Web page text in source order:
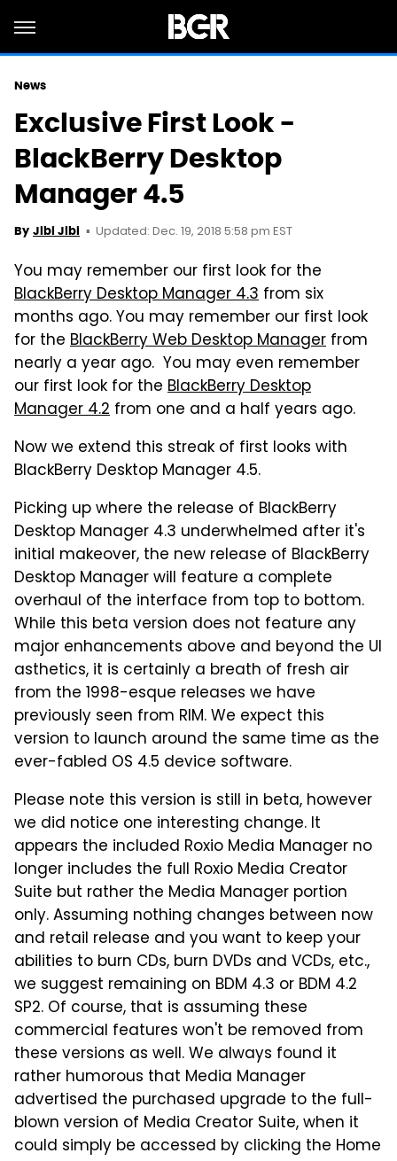
News
Exclusive First Look -
BlackBerry Desktop
Manager 4.5
By Jibi Jibi Updated: Dec. 19, 2018 5:58 pm EST
You may remember our first look for the
BlackBerry Desktop Manager 4.3 from six
months ago. You may remember our first look
for the BlackBerry Web Desktop Manager from
nearly a year ago. You may even remember
our first look for the BlackBerry Desktop
Manager 4.2 from one and a half years ago.
Now we extend this streak of first looks with
BlackBerry Desktop Manager 4.5.
Picking up where the release of BlackBerry
Desktop Manager 4.3 underwhelmed after it's
initial makeover, the new release of BlackBerry
Desktop Manager will feature a complete
overhaul of the interface from top to bottom.
While this beta version does not feature any
major enhancements above and beyond the UI
asthetics, it is certainly a breath of fresh air
from the 1998-esque releases we have
previously seen from RIM. We expect this
version to launch around the same time as the
ever-fabled OS 4.5 device software.
Please note this version is still in beta, however
we did notice one interesting change. It
appears the included Roxio Media Manager no
longer includes the full Roxio Media Creator
Suite but rather the Media Manager portion
only. Assuming nothing changes between now
and retail release and you want to keep your
abilities to burn CDs, burn DVDs and VCDs, etc.,
we suggest remaining on BDM 4.3 or BDM 4.2
SP2. Of course, that is assuming these
commercial features won't be removed from
these versions as well. We always found it
rather humorous that Media Manager
advertised the purchased upgrade to the full-
blown version of Media Creator Suite, when it
could simply be accessed by clicking the Home